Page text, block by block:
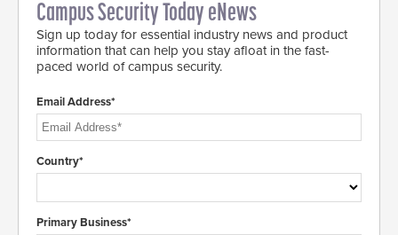
Campus Security Today eNews
Sign up today for essential industry news and product
information that can help you stay afloat in the fast-
paced world of campus security.
Email Address*
Country*
Primary Business*